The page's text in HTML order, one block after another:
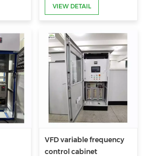
VIEW DETAIL
VFD variable frequency
control cabinet